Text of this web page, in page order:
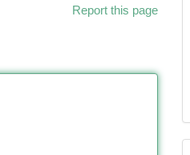
Report this page